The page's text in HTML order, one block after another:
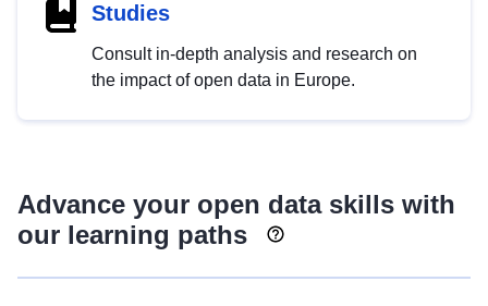
Studies
Consult in-depth analysis and research on
the impact of open data in Europe.
Advance your open data skills with
our learning paths